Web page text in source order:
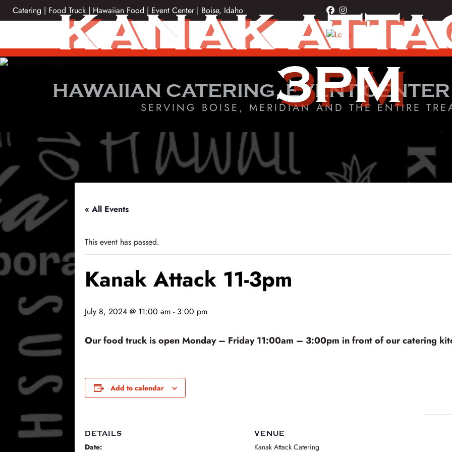
SkipCatering | Food Truck | Hawaiian Food | Event Center | Boise, Idaho facebook
instagram
KANAK
3PM
HAWAIIAN CATERING, EVENT
SERVING BOISE, MERIDIAN AND THE ENTIRE
« All Events
This event has passed.
Kanak Attack 11-3pm
July 8, 2024 @ 11:00 am - 3:00 pm
Our food truck is open Monday – Friday 11:00am – 3:00pm in front of our catering
Add to calendar
DETAILS
Date:
VENUE
Kanak Attack Catering